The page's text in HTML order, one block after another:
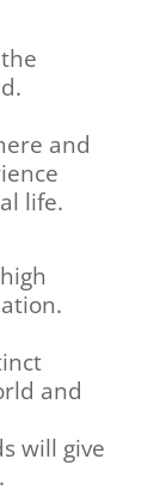
and
life.
and
will give